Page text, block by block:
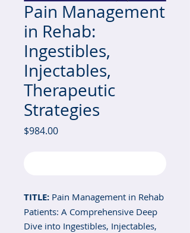
Pain Management
in Rehab:
Ingestibles,
Injectables,
Therapeutic
Strategies
$984.00Price
TITLE: Pain Management in Rehab
Patients: A Comprehensive Deep
Dive into Ingestibles, Injectables,